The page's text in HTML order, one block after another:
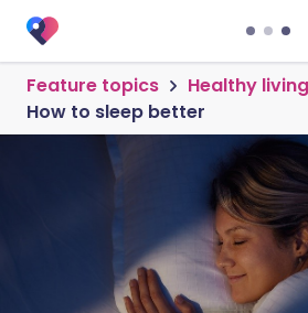
Feature topics
Healthy living
How to sleep better